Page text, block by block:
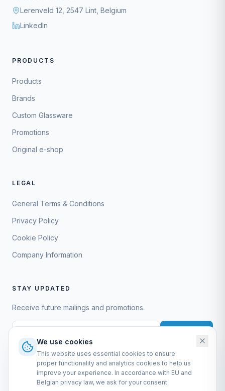
Lerenveld 12, 2547 Lint, Belgium
LinkedIn
PRODUCTS
Products
Brands
Custom Glassware
Promotions
Original e-shop
LEGAL
General Terms & Conditions
Privacy Policy
Cookie Policy
Company Information
STAY UPDATED
Receive future mailings and promotions.
We use cookies
This website uses essential cookies to ensure
proper functionality and analytics cookies to help us
improve your experience. In accordance with EU and
Belgian privacy law, we ask for your consent.